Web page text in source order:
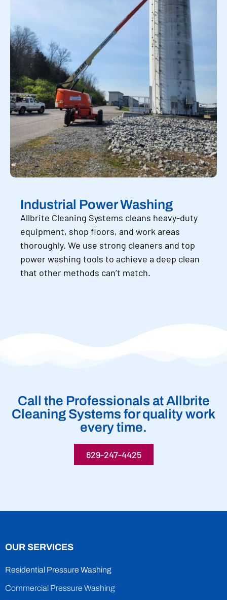
Industrial Power Washing
Allbrite Cleaning Systems cleans heavy-duty
equipment, shop floors, and work areas
thoroughly. We use strong cleaners and top
power washing tools to achieve a deep clean
that other methods can’t match.
Call the Professionals at Allbrite
Cleaning Systems for quality work
every time.
629-247-4425
OUR SERVICES
Residential Pressure Washing
Commercial Pressure Washing